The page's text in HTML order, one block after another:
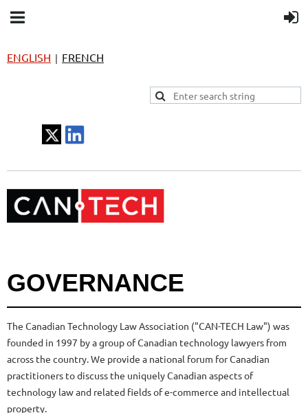
ENGLISH | FRENCH
GOVERNANCE
The Canadian Technology Law Association ("CAN-TECH Law") was
founded in 1997 by a group of Canadian technology lawyers from
across the country. We provide a national forum for Canadian
practitioners to discuss the uniquely Canadian aspects of
technology law and related fields of e-commerce and intellectual
property.